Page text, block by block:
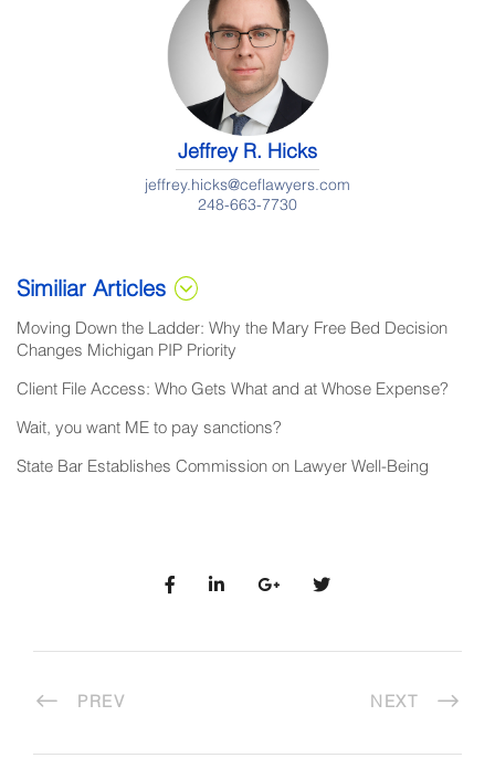
Jeffrey R. Hicks
jeffrey.hicks@ceflawyers.com
248-663-7730
Similiar Articles
Moving Down the Ladder: Why the Mary Free Bed Decision
Changes Michigan PIP Priority
Client File Access: Who Gets What and at Whose Expense?
Wait, you want ME to pay sanctions?
State Bar Establishes Commission on Lawyer Well-Being
PREV NEXT